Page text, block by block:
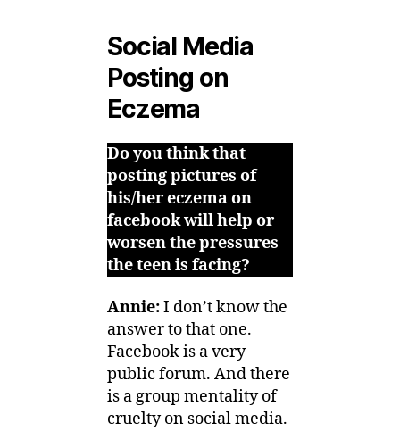
Social Media
Posting on
Eczema
Do you think that
posting pictures of
his/her eczema on
facebook will help or
worsen the pressures
the teen is facing?
Annie:I don’t know the
answer to that one.
Facebook is a very
public forum. And there
is a group mentality of
cruelty on social media.